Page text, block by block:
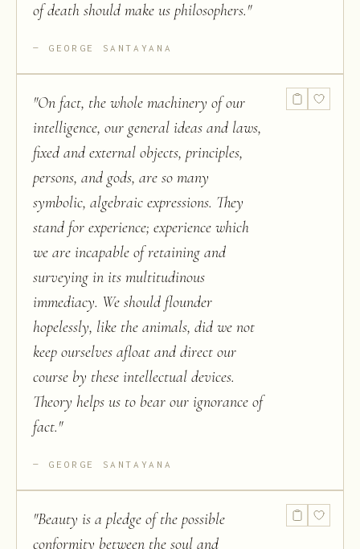
of death should make us philosophers."
GEORGE SANTAYANA
"On fact, the whole machinery of our
intelligence, our general ideas and laws,
fixed and external objects, principles,
persons, and gods, are so many
symbolic, algebraic expressions. They
stand for experience; experience which
we are incapable of retaining and
surveying in its multitudinous
immediacy. We should flounder
hopelessly, like the animals, did we not
keep ourselves afloat and direct our
course by these intellectual devices.
Theory helps us to bear our ignorance of
fact."
GEORGE SANTAYANA
"Beauty is a pledge of the possible
conformity between the soul and